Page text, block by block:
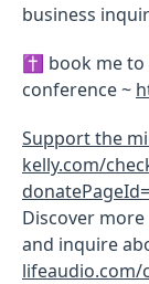
business
✝️ book me to
conference ~
Support the
kelly.com/
Discover
and inquire
lifeaudio.com/